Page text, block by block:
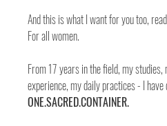
And this is what I want for you too,
For all women.
From 17 years in the field, my
experience, my daily practices - I
ONE.SACRED.CONTAINER.